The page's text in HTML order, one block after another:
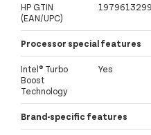
HP GTIN
(EAN/UPC)
Processor special features
Intel® Turbo
Boost
Technology
Yes
Brand-specific features